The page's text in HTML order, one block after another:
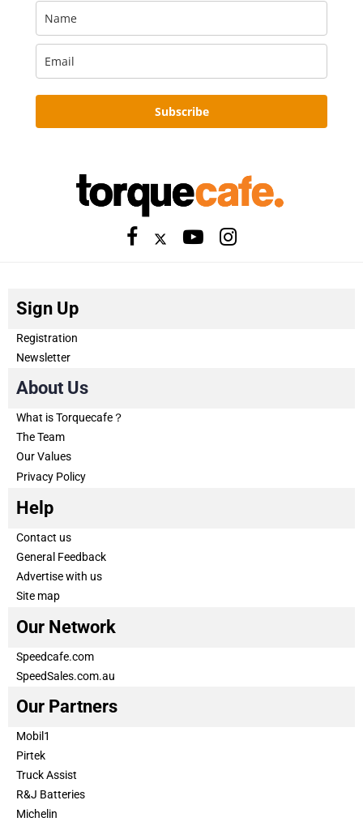
Subscribe
Sign Up
Registration
Newsletter
About Us
What is Torquecafe？
The Team
Our Values
Privacy Policy
Help
Contact us
General Feedback
Advertise with us
Site map
Our Network
Speedcafe.com
SpeedSales.com.au
Our Partners
Mobil1
Pirtek
Truck Assist
R&J Batteries
Michelin